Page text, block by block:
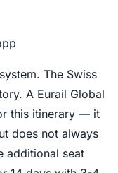
The Swiss
A Eurail Global
this itinerary — it
does not always
additional seat